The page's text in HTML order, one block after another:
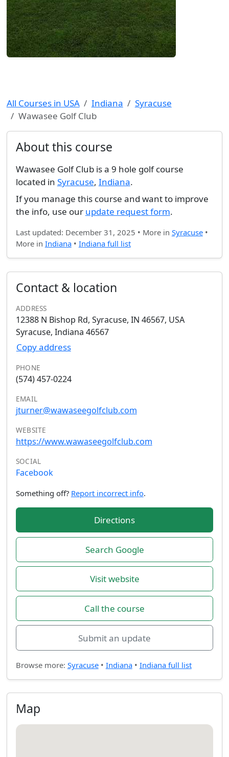
All Courses in USA Indiana
Syracuse
Wawasee Golf Club
About this course
Wawasee Golf Club is a 9 hole golf course
located in Syracuse, Indiana.
If you manage this course and want to improve
the info, use our update request form.
Last updated: December 31, 2025 • More in Syracuse•
More in Indiana• Indiana full list
Contact & location
ADDRESS
12388 N Bishop Rd, Syracuse, IN 46567, USA
Syracuse, Indiana 46567
Copy address
PHONE
(574) 457-0224
EMAIL
jturner@wawaseegolfclub.com
WEBSITE
https://www.wawaseegolfclub.com
SOCIAL
Facebook
Something off? Report incorrect info.
Directions
Search Google
Visit website
Call the course
Submit an update
Browse more: Syracuse• Indiana• Indiana full list
Map